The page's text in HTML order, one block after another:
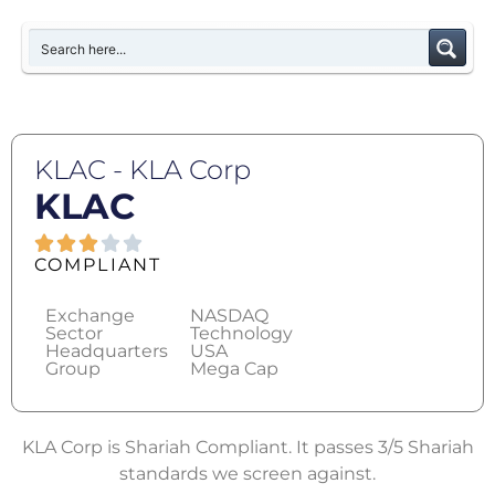
KLAC - KLA Corp
KLAC
COMPLIANT
Exchange
Sector
Headquarters
Group
NASDAQ
Technology
USA
Mega Cap
KLA Corp is Shariah Compliant. It passes 3/5 Shariah
standards we screen against.